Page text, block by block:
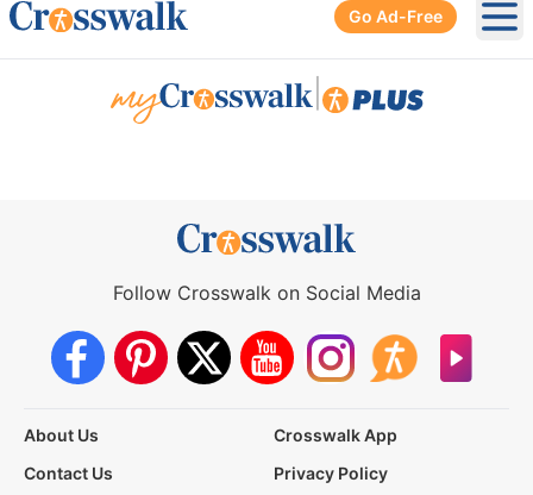
Go Ad-Free
Follow Crosswalk on Social Media
About Us
Crosswalk App
Contact Us
Privacy Policy